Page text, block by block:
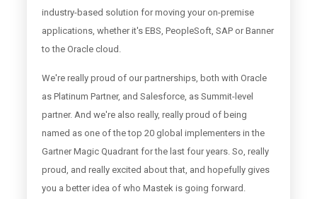
industry-based solution for moving your on-premise
applications, whether it's EBS, PeopleSoft, SAP or Banner
to the Oracle cloud.
We're really proud of our partnerships, both with Oracle
as Platinum Partner, and Salesforce, as Summit-level
partner. And we're also really, really proud of being
named as one of the top 20 global implementers in the
Gartner Magic Quadrant for the last four years. So, really
proud, and really excited about that, and hopefully gives
you a better idea of who Mastek is going forward.